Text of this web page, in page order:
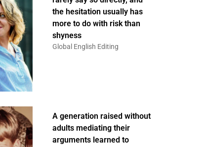
the hesitation usually has
more to do with risk than
shyness
Global English Editing
A generation raised without
adults mediating their
arguments learned to